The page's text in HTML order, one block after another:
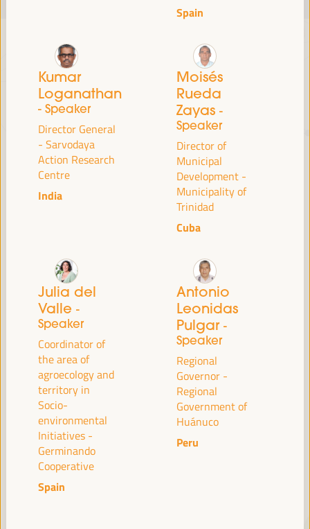
JUST TRANSITION, DEVELOPMENT
FINANCING AND TERRITORIAL
SOLUTIONS, THE THEME OF THE VI
WFLED
The VI WFLED will address global priorities in the theme of the triple
public management, public-private partnerships and the role of the
private sector and the social and solidarity economy, employment
and decent work and the approach of a new economy that “cares”
from the territory, as well as multilevel alliances, global, national and
decentralized (regional-local) policies.
Read the concept note
SPEAKERS
Spain
Kumar
Loganathan
- Speaker
Director General
- Sarvodaya
Action Research
Centre
India
Moisés
Rueda
Zayas -
Speaker
Director of
Municipal
Development -
Municipality of
Trinidad
Cuba
Julia del
Valle -
Speaker
Coordinator of
the area of
agroecology and
territory in
Socio-
environmental
Initiatives -
Germinando
Cooperative
Spain
Antonio
Leonidas
Pulgar -
Speaker
Regional
Governor -
Regional
Government of
Huánuco
Peru